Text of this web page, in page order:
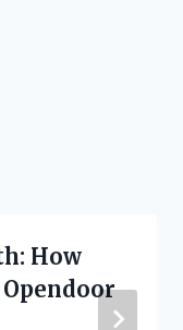
How